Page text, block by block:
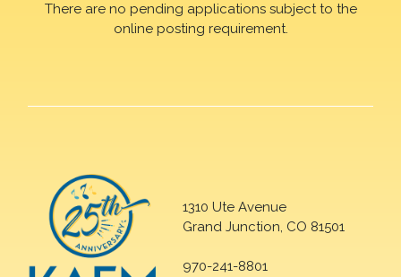
There are no pending applications subject to the
online posting requirement.
1310 Ute Avenue
Grand Junction, CO 81501
970-241-8801